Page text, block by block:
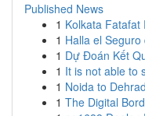
Published News
1 Kolkata Fatafat
1 Halla el
1 Dự Đoán Kết
1 It is not able to
1 Noida to
1 The Digital